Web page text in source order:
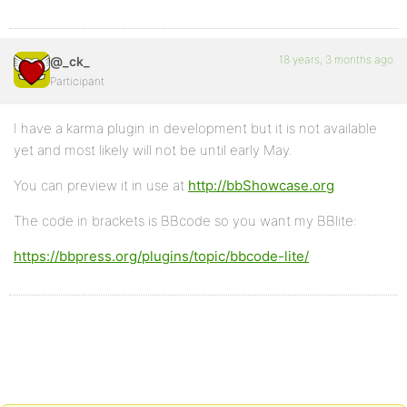
@_ck_
Participant
18 years, 3 months ago
I have a karma plugin in development but it is not available
yet and most likely will not be until early May.
You can preview it in use at http://bbShowcase.org
The code in brackets is BBcode so you want my BBlite:
https://bbpress.org/plugins/topic/bbcode-lite/